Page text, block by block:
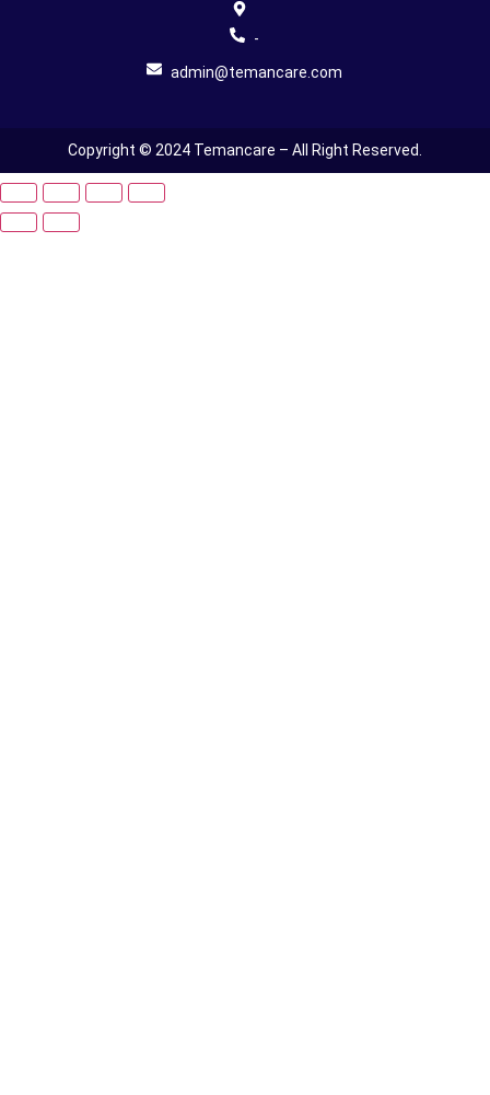
-
admin@temancare.com
Copyright © 2024 Temancare – All Right Reserved.